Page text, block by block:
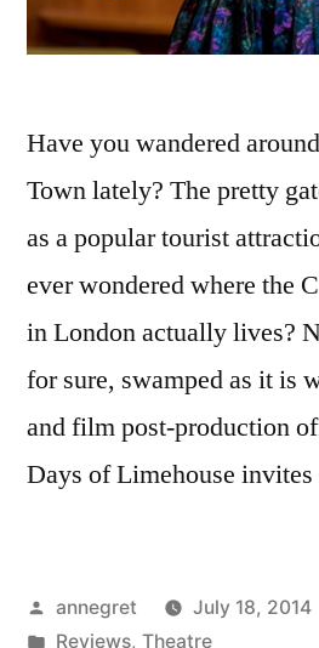
Have you wandered
Town lately? The pretty
as a popular tourist
ever wondered where the
in London actually lives?
for sure, swamped as it is
and film post-production
Days of Limehouse
Posted
by
annegret
July 18, 2014
Posted
Reviews, Theatre